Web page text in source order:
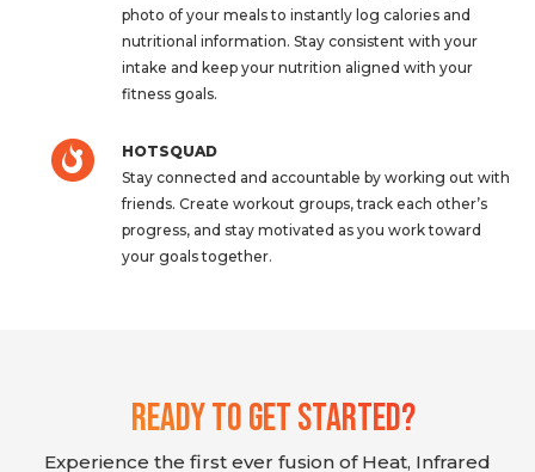
photo of your meals to instantly log calories and
nutritional information. Stay consistent with your
intake and keep your nutrition aligned with your
fitness goals.
HOTSQUAD
Stay connected and accountable by working out with
friends. Create workout groups, track each other’s
progress, and stay motivated as you work toward
your goals together.
Ready To Get Started?
Experience the first ever fusion of Heat, Infrared